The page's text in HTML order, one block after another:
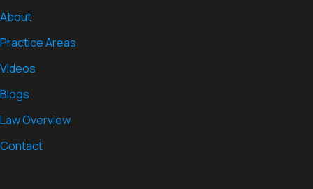
About
Practice Areas
Videos
Blogs
Law Overview
Contact